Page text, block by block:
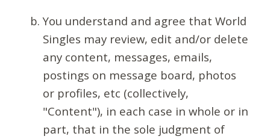
You understand and agree that World
Singles may review, edit and/or delete
any content, messages, emails,
postings on message board, photos
or profiles, etc (collectively,
"Content"), in each case in whole or in
part, that in the sole judgment of